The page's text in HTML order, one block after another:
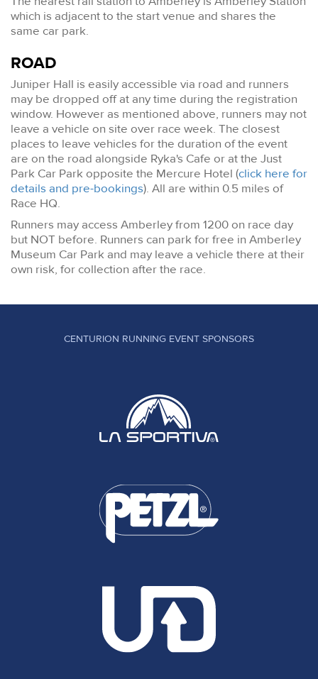
which is adjacent to the start venue and shares the
same car park.
ROAD
Juniper Hall is easily accessible via road and runners
may be dropped off at any time during the registration
window. However as mentioned above, runners may not
leave a vehicle on site over race week. The closest
places to leave vehicles for the duration of the event
are on the road alongside Ryka's Cafe or at the Just
Park Car Park opposite the Mercure Hotel (click here for
details and pre-bookings). All are within 0.5 miles of
Race HQ.
Runners may access Amberley from 1200 on race day
but NOT before. Runners can park for free in Amberley
Museum Car Park and may leave a vehicle there at their
own risk, for collection after the race.
CENTURION RUNNING EVENT SPONSORS